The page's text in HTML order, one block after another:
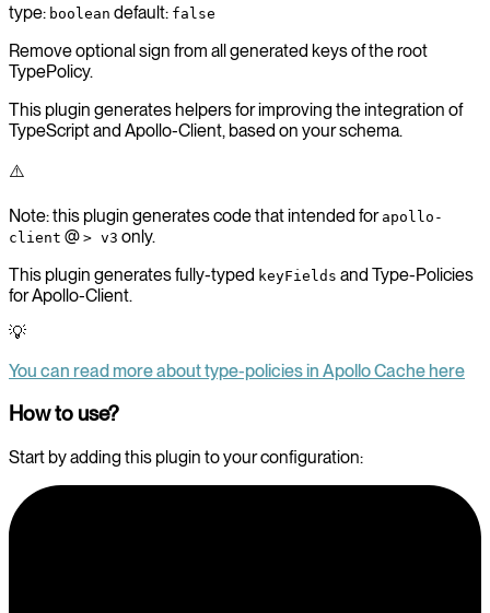
type: boolean default: false
Remove optional sign from all generated keys of the root
TypePolicy.
This plugin generates helpers for improving the integration of
TypeScript and Apollo-Client, based on your schema.
⚠️
Note: this plugin generates code that intended for apollo-
client @ > v3 only.
This plugin generates fully-typed keyFields and Type-Policies
for Apollo-Client.
💡
You can read more about type-policies in Apollo Cache here
How to use?
Start by adding this plugin to your configuration: